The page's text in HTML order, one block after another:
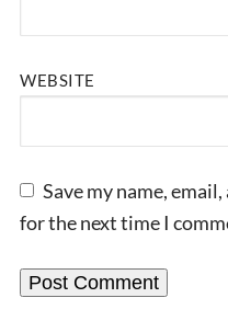
WEBSITE
Save my name,
for the next time I